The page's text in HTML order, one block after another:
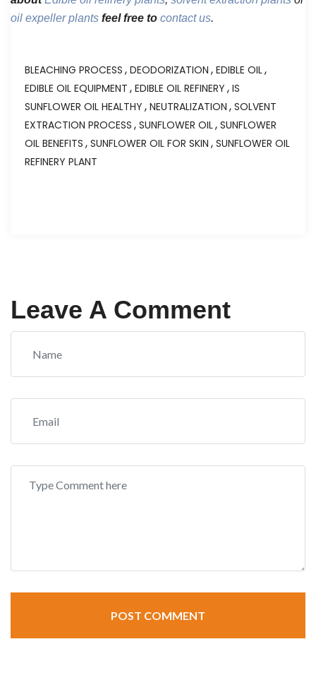
oil expeller plants feel free to contact us.
BLEACHING PROCESS , DEODORIZATION , EDIBLE OIL,
EDIBLE OIL EQUIPMENT , EDIBLE OIL REFINERY , IS
SUNFLOWER OIL HEALTHY , NEUTRALIZATION , SOLVENT
EXTRACTION PROCESS , SUNFLOWER OIL, SUNFLOWER
OIL BENEFITS , SUNFLOWER OIL FOR SKIN , SUNFLOWER OIL
REFINERY PLANT
Leave A Comment
POST COMMENT